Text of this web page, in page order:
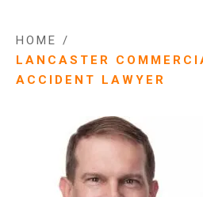
HOME /
LANCASTER
ACCIDENT LAWYER